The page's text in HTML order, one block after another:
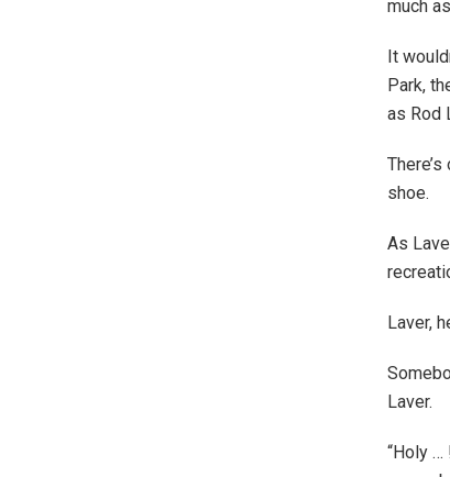
much
It
Park,
as Rod
shoe.
As
Laver,
Laver.
“Holy …